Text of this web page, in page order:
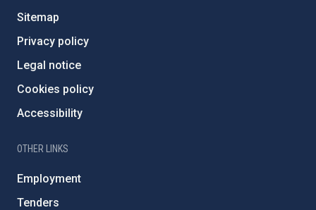
Sitemap
Privacy policy
Legal notice
Cookies policy
Accessibility
OTHER LINKS
Employment
Tenders